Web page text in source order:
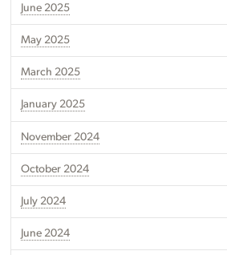
June 2025
May 2025
March 2025
January 2025
November 2024
October 2024
July 2024
June 2024